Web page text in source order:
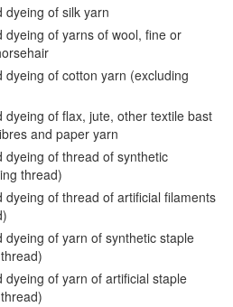
dyeing of silk yarn
dyeing of yarns of wool, fine or
dyeing of cotton yarn (excluding
dyeing of flax, jute, other textile bast
and paper yarn
dyeing of thread of synthetic
thread)
dyeing of thread of artificial filaments
dyeing of yarn of synthetic staple
dyeing of yarn of artificial staple